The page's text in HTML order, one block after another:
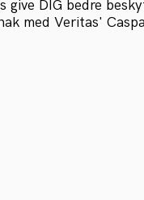
give DIG bedre
med Veritas'